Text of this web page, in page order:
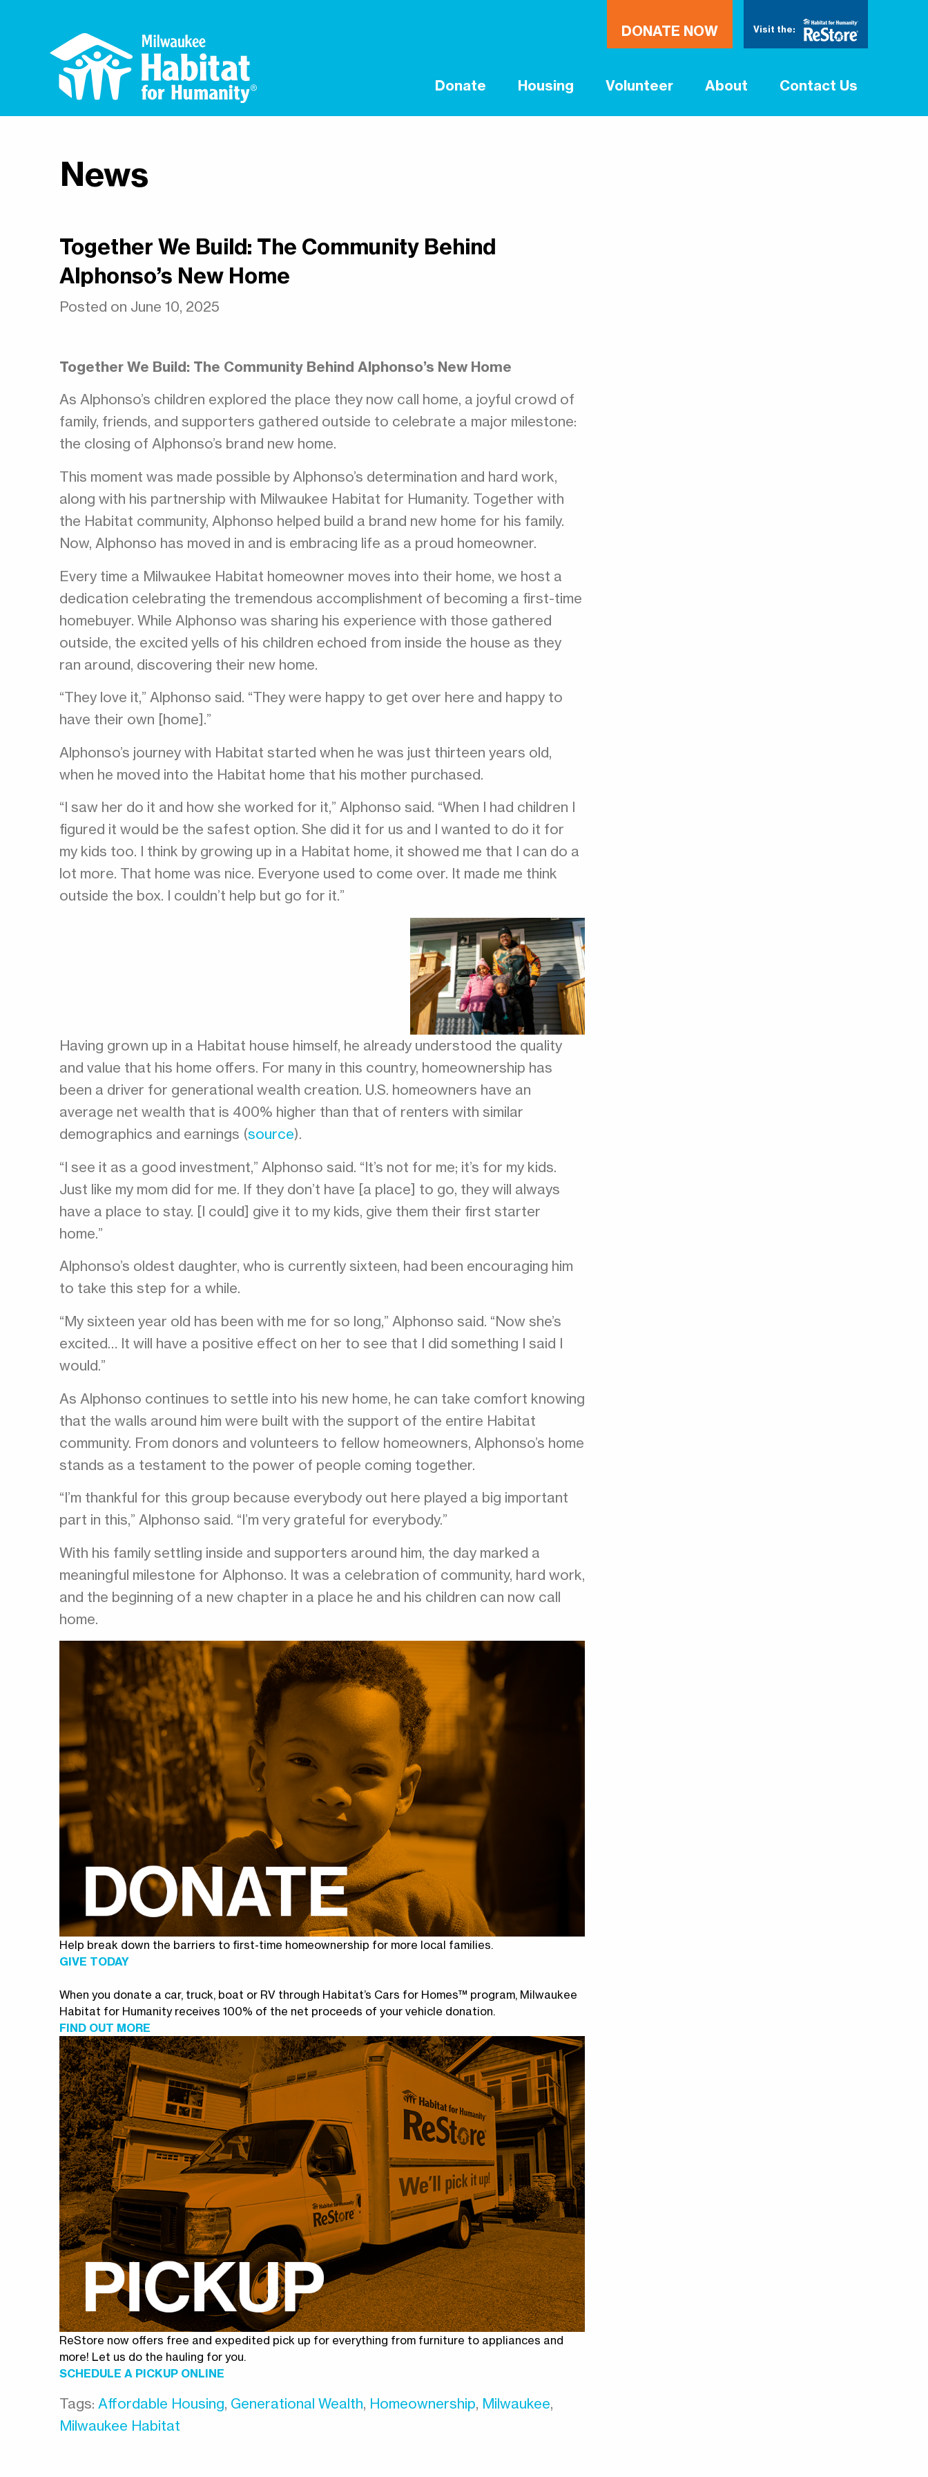
DONATE NOW Visit the:
Donate Housing Volunteer About Contact Us
News
Together We Build: The Community Behind
Alphonso’s New Home
Posted on June 10, 2025
Together We Build: The Community Behind Alphonso’s New Home
As Alphonso’s children explored the place they now call home, a joyful crowd of
family, friends, and supporters gathered outside to celebrate a major milestone:
the closing of Alphonso’s brand new home.
This moment was made possible by Alphonso’s determination and hard work,
along with his partnership with Milwaukee Habitat for Humanity. Together with
the Habitat community, Alphonso helped build a brand new home for his family.
Now, Alphonso has moved in and is embracing life as a proud homeowner.
Every time a Milwaukee Habitat homeowner moves into their home, we host a
dedication celebrating the tremendous accomplishment of becoming a first-time
homebuyer. While Alphonso was sharing his experience with those gathered
outside, the excited yells of his children echoed from inside the house as they
ran around, discovering their new home.
“They love it,” Alphonso said. “They were happy to get over here and happy to
have their own [home].”
Alphonso’s journey with Habitat started when he was just thirteen years old,
when he moved into the Habitat home that his mother purchased.
“I saw her do it and how she worked for it,” Alphonso said. “When I had children I
figured it would be the safest option. She did it for us and I wanted to do it for
my kids too. I think by growing up in a Habitat home, it showed me that I can do a
lot more. That home was nice. Everyone used to come over. It made me think
outside the box. I couldn’t help but go for it.”
Having grown up in a Habitat house himself, he already understood the quality
and value that his home offers. For many in this country, homeownership has
been a driver for generational wealth creation. U.S. homeowners have an
average net wealth that is 400% higher than that of renters with similar
demographics and earnings (source).
“I see it as a good investment,” Alphonso said. “It’s not for me; it’s for my kids.
Just like my mom did for me. If they don’t have [a place] to go, they will always
have a place to stay. [I could] give it to my kids, give them their first starter
home.”
Alphonso’s oldest daughter, who is currently sixteen, had been encouraging him
to take this step for a while.
“My sixteen year old has been with me for so long,” Alphonso said. “Now she’s
excited… It will have a positive effect on her to see that I did something I said I
would.”
As Alphonso continues to settle into his new home, he can take comfort knowing
that the walls around him were built with the support of the entire Habitat
community. From donors and volunteers to fellow homeowners, Alphonso’s home
stands as a testament to the power of people coming together.
“I’m thankful for this group because everybody out here played a big important
part in this,” Alphonso said. “I’m very grateful for everybody.”
With his family settling inside and supporters around him, the day marked a
meaningful milestone for Alphonso. It was a celebration of community, hard work,
and the beginning of a new chapter in a place he and his children can now call
home.
Help break down the barriers to first-time homeownership for more local families.
GIVE TODAY
When you donate a car, truck, boat or RV through Habitat’s Cars for Homes™ program, Milwaukee
Habitat for Humanity receives 100% of the net proceeds of your vehicle donation.
FIND OUT MORE
ReStore now offers free and expedited pick up for everything from furniture to appliances and
more! Let us do the hauling for you.
SCHEDULE A PICKUP ONLINE
Tags: Affordable Housing, Generational Wealth, Homeownership, Milwaukee,
Milwaukee Habitat